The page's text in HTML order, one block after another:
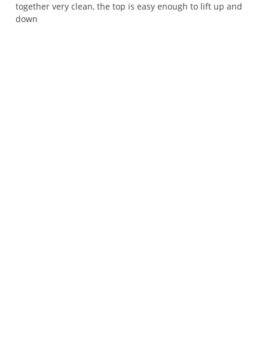
together very clean, the top is easy enough to lift up and
down